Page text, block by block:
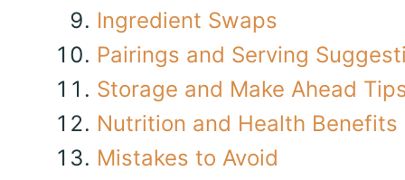
Ingredient Swaps
Pairings and Serving
Storage and Make Ahead
Nutrition and Health Benefits
Mistakes to Avoid